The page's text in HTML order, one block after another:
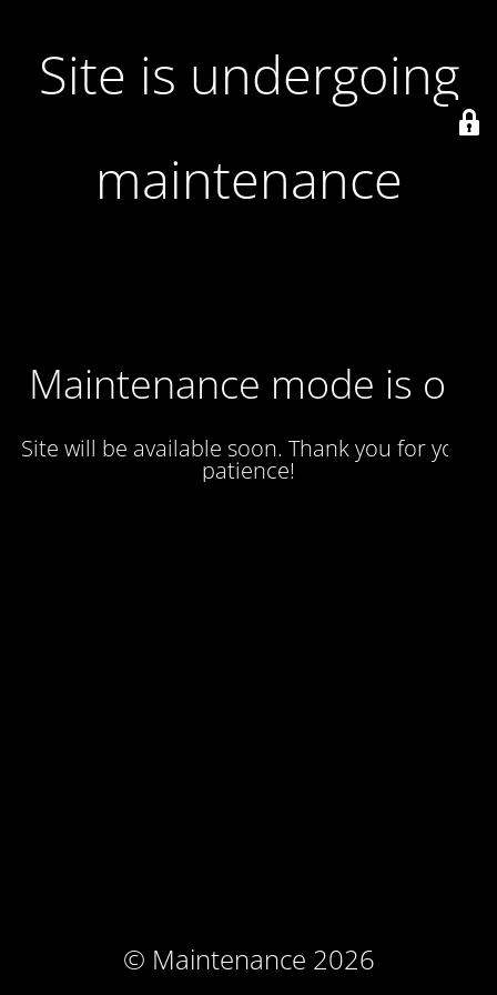
Site is undergoing
maintenance
Maintenance mode is on
Site will be available soon. Thank you for your
patience!
© Maintenance 2026